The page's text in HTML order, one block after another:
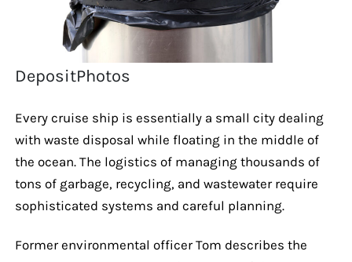
DepositPhotos
Every cruise ship is essentially a small city dealing
with waste disposal while floating in the middle of
the ocean. The logistics of managing thousands of
tons of garbage, recycling, and wastewater require
sophisticated systems and careful planning.
Former environmental officer Tom describes the